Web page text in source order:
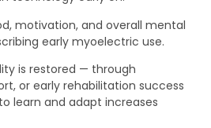
motivation, and overall mental
early myoelectric use.
is restored — through
or early rehabilitation success
learn and adapt increases